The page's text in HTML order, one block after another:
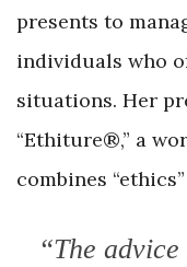
presents to
individuals who
situations. Her
“Ethiture®,” a
combines
“The